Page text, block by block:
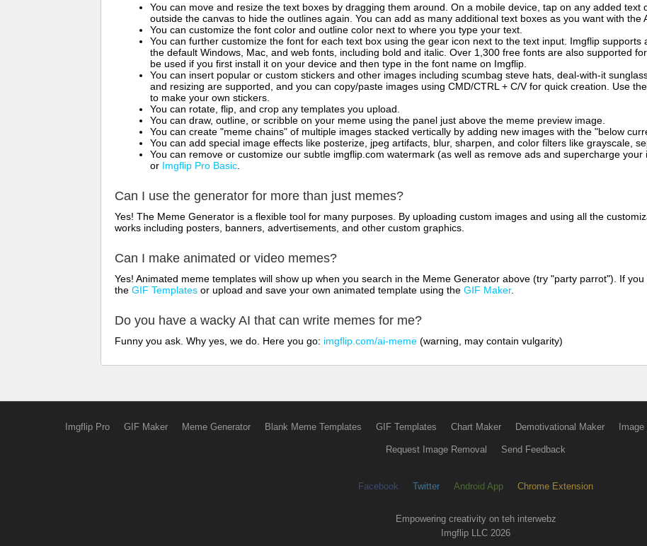
You can move and resize the text boxes by dragging them around. On a mobile device, tap on any added
outside the canvas to hide the outlines again. You can add as many additional text boxes as you want with the
You can customize the font color and outline color next to where you type your text.
You can further customize the font for each text box using the gear icon next to the text input. Imgflip supports
the default Windows, Mac, and web fonts, including bold and italic. Over 1,300 free fonts are also supported
be used if you first install it on your device and then type in the font name on Imgflip.
You can insert popular or custom stickers and other images including scumbag steve hats, deal-with-it
and resizing are supported, and you can copy/paste images using CMD/CTRL + C/V for quick creation. Use
to make your own stickers.
You can rotate, flip, and crop any templates you upload.
You can draw, outline, or scribble on your meme using the panel just above the meme preview image.
You can create "meme chains" of multiple images stacked vertically by adding new images with the "below
You can add special image effects like posterize, jpeg artifacts, blur, sharpen, and color filters like grayscale,
You can remove or customize our subtle imgflip.com watermark (as well as remove ads and supercharge
or Imgflip Pro Basic
Can I use the generator for more than just memes?
Yes! The Meme Generator is a flexible tool for many purposes. By uploading custom images and using all the
works including posters, banners, advertisements, and other custom graphics.
Can I make animated or video memes?
Yes! Animated meme templates will show up when you search in the Meme Generator above (try "party parrot"). If
the GIF Templates or upload and save your own animated template using the GIF Maker.
Do you have a wacky AI that can write memes for me?
Funny you ask. Why yes, we do. Here you go: imgflip.com/ai-meme (warning, may contain vulgarity)
Imgflip Pro GIF Maker Meme Generator Blank Meme Templates GIF Templates Chart Maker Demotivational Maker
Request Image Removal Send Feedback
Facebook Twitter Android App Chrome Extension
Empowering creativity on teh interwebz
Imgflip LLC 2026